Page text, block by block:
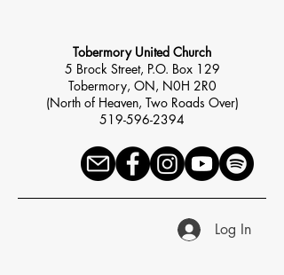
Tobermory United Church
5 Brock Street, P.O. Box 129
Tobermory, ON, N0H 2R0
(North of Heaven, Two Roads Over)
519-596-2394
Log In